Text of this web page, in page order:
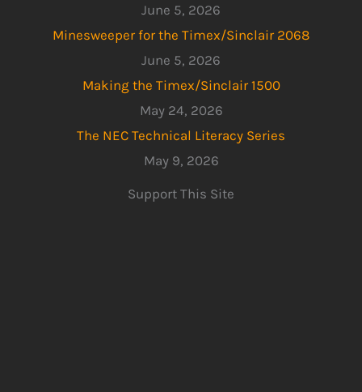
June 5, 2026
Minesweeper for the Timex/Sinclair 2068
June 5, 2026
Making the Timex/Sinclair 1500
May 24, 2026
The NEC Technical Literacy Series
May 9, 2026
Support This Site